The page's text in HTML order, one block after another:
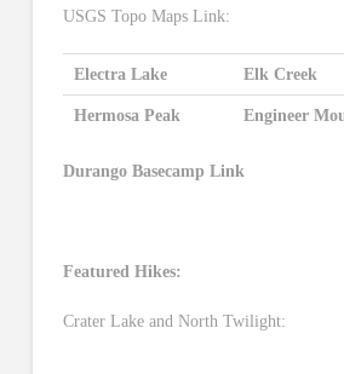
USGS Topo Maps Link:
Electra Lake Elk Creek
Hermosa Peak Engineer
Durango Basecamp Link
Featured Hikes:
Crater Lake and North Twilight: